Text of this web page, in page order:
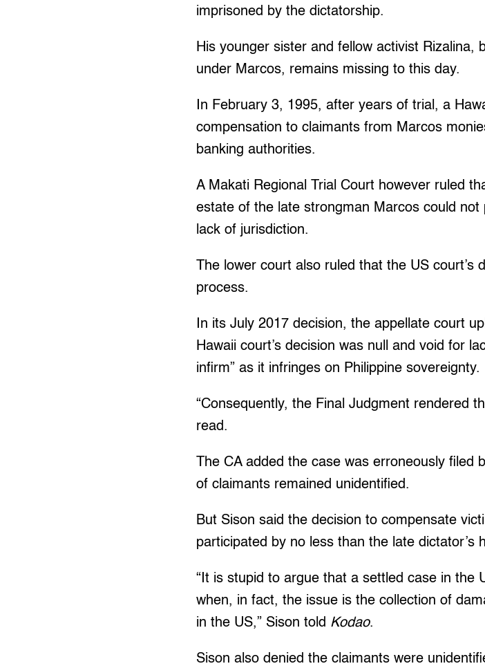
imprisoned by the dictatorship.
His younger sister and fellow activist Rizalina,
under Marcos, remains missing to this day.
In February 3, 1995, after years of trial, a
compensation to claimants from Marcos
banking authorities.
A Makati Regional Trial Court however ruled
estate of the late strongman Marcos could not
lack of jurisdiction.
The lower court also ruled that the US court’s
process.
In its July 2017 decision, the appellate court
Hawaii court’s decision was null and void for
infirm” as it infringes on Philippine sovereignty.
“Consequently, the Final Judgment rendered
read.
The CA added the case was erroneously
of claimants remained unidentified.
But Sison said the decision to compensate
participated by no less than the late dictator’s
“It is stupid to argue that a settled case in the
when, in fact, the issue is the collection of
in the US,” Sison told Kodao.
Sison also denied the claimants were